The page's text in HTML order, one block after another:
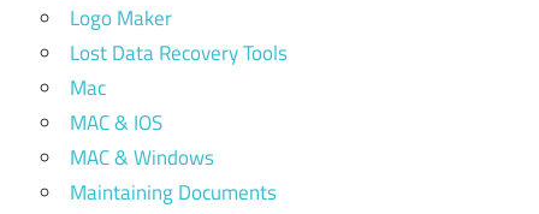
Logo Maker
Lost Data Recovery Tools
Mac
MAC & IOS
MAC & Windows
Maintaining Documents